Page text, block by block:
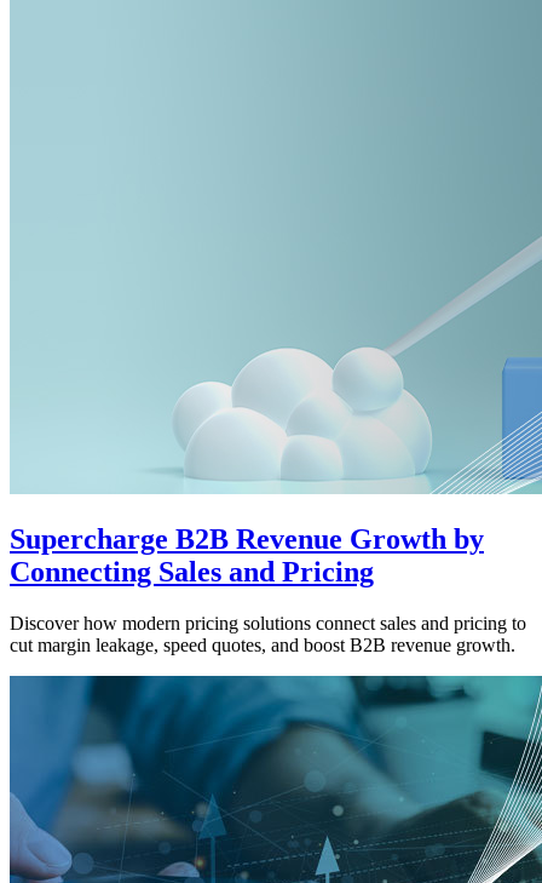
Supercharge B2B Revenue Growth by
Connecting Sales and Pricing
Discover how modern pricing solutions connect sales and pricing to
cut margin leakage, speed quotes, and boost B2B revenue growth.